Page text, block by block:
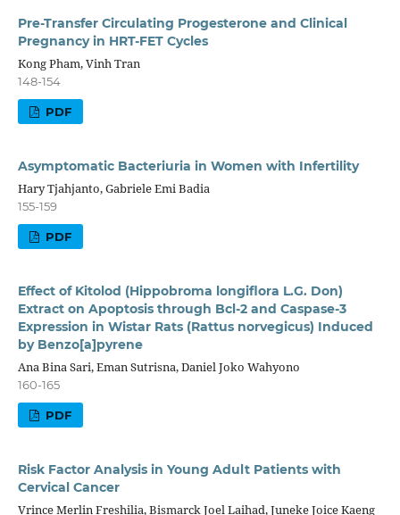
Pre-Transfer Circulating Progesterone and Clinical
Pregnancy in HRT-FET Cycles
Kong Pham, Vinh Tran
148-154
PDF
Asymptomatic Bacteriuria in Women with Infertility
Hary Tjahjanto, Gabriele Emi Badia
155-159
PDF
Effect of Kitolod (Hippobroma longiflora L.G. Don)
Extract on Apoptosis through Bcl-2 and Caspase-3
Expression in Wistar Rats (Rattus norvegicus) Induced
by Benzo[a]pyrene
Ana Bina Sari, Eman Sutrisna, Daniel Joko Wahyono
160-165
PDF
Risk Factor Analysis in Young Adult Patients with
Cervical Cancer
Vrince Merlin Freshilia, Bismarck Joel Laihad, Juneke Joice Kaeng